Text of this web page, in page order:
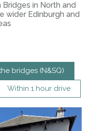
in North and
wider Edinburgh and
bridges (N&SQ)
Within 1 hour drive